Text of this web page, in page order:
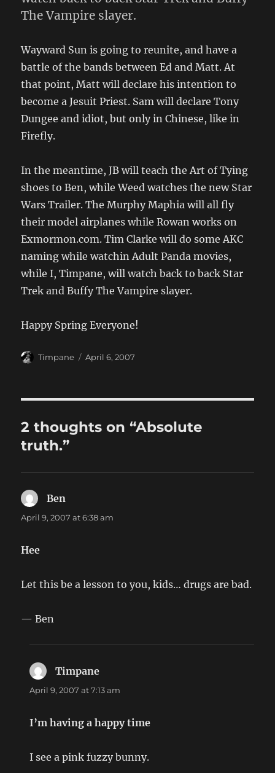
The Vampire slayer.
Wayward Sun is going to reunite, and have a
battle of the bands between Ed and Matt. At
that point, Matt will declare his intention to
become a Jesuit Priest. Sam will declare Tony
Dungee and idiot, but only in Chinese, like in
Firefly.
In the meantime, JB will teach the Art of Tying
shoes to Ben, while Weed watches the new Star
Wars Trailer. The Murphy Maphia will all fly
their model airplanes while Rowan works on
Exmormon.com. Tim Clarke will do some AKC
naming while watchin Adult Panda movies,
while I, Timpane, will watch back to back Star
Trek and Buffy The Vampire slayer.
Happy Spring Everyone!
Author
Timpane
Posted
April 6, 2007
2 thoughts on “Absolute
truth.”
Ben
April 9, 2007 at 6:38 am
Hee
Let this be a lesson to you, kids… drugs are bad.
— Ben
Timpane
April 9, 2007 at 7:13 am
I’m having a happy time
I see a pink fuzzy bunny.